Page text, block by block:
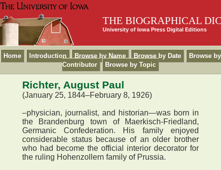
THE BIOGRAPHICAL
University of Iowa Press Digital Editions
Home Introduction Browse by Name Browse by Date
Browse by
Contributor
Browse by Topic
Richter, August Paul
(January 25, 1844–February 8, 1926)
–physician, journalist, and historian—was born in
the Brandenburg town of Maerkisch-Friedland,
Germanic Confederation. His family enjoyed
considerable status because of an older brother
who had become the official interior decorator for
the ruling Hohenzollern family of Prussia.